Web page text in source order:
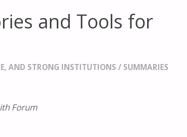
and Tools for
AND STRONG INSTITUTIONS / SUMMARIES
Forum